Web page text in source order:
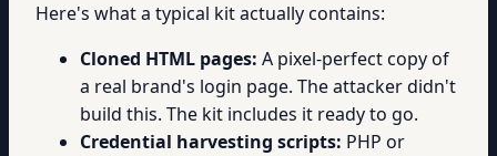
Here's what a typical kit actually contains:
Cloned HTML pages: A pixel-perfect copy of
a real brand's login page. The attacker didn't
build this. The kit includes it ready to go.
Credential harvesting scripts: PHP or